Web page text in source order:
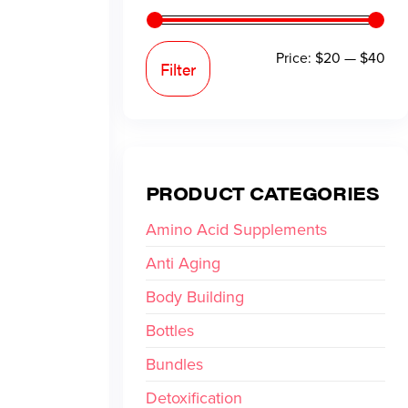
Filter Price: $20 —$40
PRODUCT CATEGORIES
Amino Acid Supplements
Anti Aging
Body Building
Bottles
Bundles
Detoxification